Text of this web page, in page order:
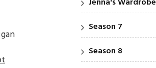
Season 7
Season 8